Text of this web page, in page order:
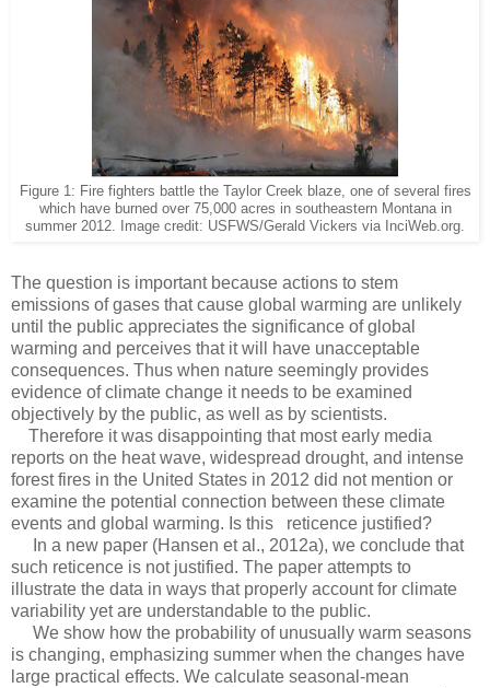
Figure 1: Fire fighters battle the Taylor Creek blaze, one of several fires
which have burned over 75,000 acres in southeastern Montana in
summer 2012. Image credit: USFWS/Gerald Vickers via InciWeb.org.
The question is important because actions to stem
emissions of gases that cause global warming are unlikely
until the public appreciates the significance of global
warming and perceives that it will have unacceptable
consequences. Thus when nature seemingly provides
evidence of climate change it needs to be examined
objectively by the public, as well as by scientists.
Therefore it was disappointing that most early media
reports on the heat wave, widespread drought, and intense
forest fires in the United States in 2012 did not mention or
examine the potential connection between these climate
events and global warming. Is this reticence justified?
In a new paper (Hansen et al., 2012a), we conclude that
such reticence is not justified. The paper attempts to
illustrate the data in ways that properly account for climate
variability yet are understandable to the public.
We show how the probability of unusually warm seasons
is changing, emphasizing summer when the changes have
large practical effects. We calculate seasonal-mean